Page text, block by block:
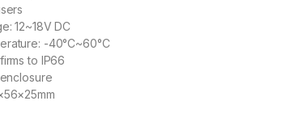
12~18V DC
-40°C~60°C
to IP66